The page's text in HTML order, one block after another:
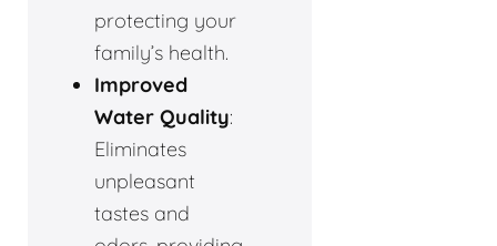
protecting your
family’s health.
Improved
Water Quality:
Eliminates
unpleasant
tastes and